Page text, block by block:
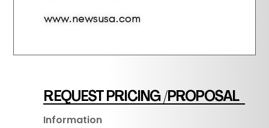
www.newsusa.com
REQUEST PRICING /PROPOSAL
Information